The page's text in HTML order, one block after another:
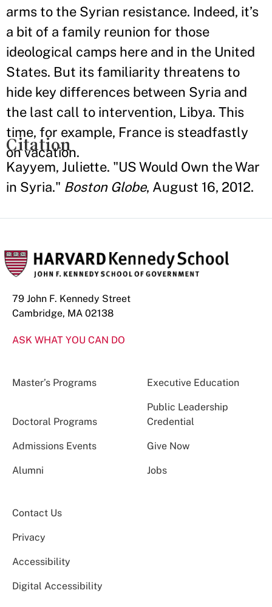
arms to the Syrian resistance. Indeed, it’s
a bit of a family reunion for those
ideological camps here and in the United
States. But its familiarity threatens to
hide key differences between Syria and
the last call to intervention, Libya. This
time, for example, France is steadfastly
on vacation.
Citation
Kayyem, Juliette. "US Would Own the War
in Syria." Boston Globe, August 16, 2012.
79 John F. Kennedy Street
Cambridge, MA 02138
ASK WHAT YOU CAN DO
Master’s Programs Executive Education
Doctoral Programs
Public Leadership
Credential
Admissions Events Give Now
Alumni Jobs
Contact Us
Privacy
Accessibility
Digital Accessibility